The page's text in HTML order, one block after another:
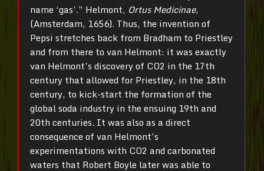
name ‘gas’.” Helmont, Ortus Medicinae,
(Amsterdam, 1656). Thus, the invention of
Pepsi stretches back from Bradham to Priestley
and from there to van Helmont: it was exactly
van Helmont’s discovery of CO2 in the 17th
century that allowed for Priestley, in the 18th
century, to kick-start the formation of the
global soda industry in the ensuing 19th and
20th centuries. It was also as a direct
consequence of van Helmont’s
experimentations with CO2 and carbonated
waters that Robert Boyle later was able to